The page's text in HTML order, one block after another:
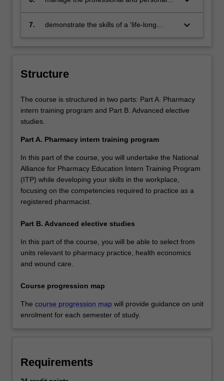
theories
pharmacist
7.
demonstrate the skills of a 'life-long
keyboard_arrow_down
Structure
The course is structured in two parts: Part A. Pharmacy
intern training program and Part B. Advanced elective
studies.
Part A. Pharmacy intern training program
In this part of the course, you will undertake the National
Alliance for Pharmacy Education Intern Training Program
(ITP) while developing your skills in the workplace,
focusing on the competencies required to practice as a
registered pharmacist.
Part B. Advanced elective studies
In this part of the course, you will be able to select from
units relevant to pharmacy practice, health economics
and wound care.
Course progression map
The course progression map will provide guidance on unit
enrolment for each semester of study.
Requirements